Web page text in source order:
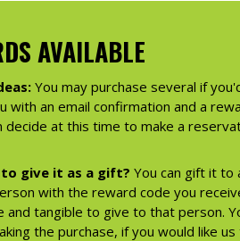
AVAILABLE
You may purchase several if
with an email confirmation and a
decide at this time to make a
give it as a gift? You can gift it to
with the reward code you
and tangible to give to that person.
the purchase, if you would like